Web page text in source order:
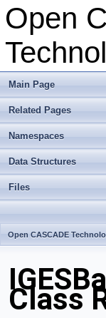
Open
Main Page
Related Pages
Namespaces
Data Structures
Files
Open CASCADE
Class